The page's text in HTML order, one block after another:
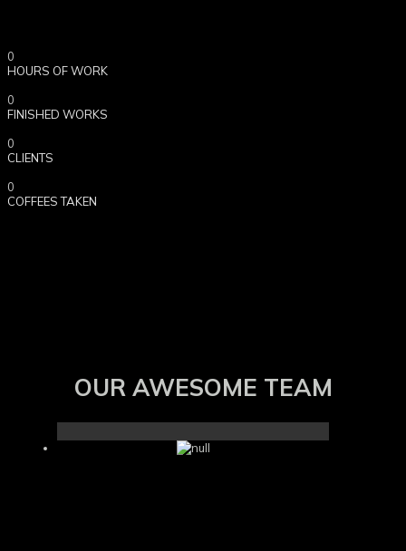
0
HOURS OF WORK
0
FINISHED WORKS
0
CLIENTS
0
COFFEES TAKEN
OUR AWESOME TEAM